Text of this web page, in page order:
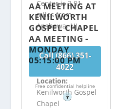
Center is 3.91
miles from
Apshawa, NJ
Call (866) 351-
4022
Free confidential helpline
?
AA MEETING AT
KENILWORTH
GOSPEL CHAPEL
AA MEETING -
MONDAY
05:15:00 PM
Location:
Kenilworth Gospel
Chapel